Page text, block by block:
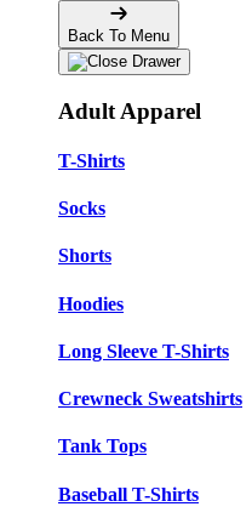
Back To Menu
Adult Apparel
T-Shirts
Socks
Shorts
Hoodies
Long Sleeve T-Shirts
Crewneck Sweatshirts
Tank Tops
Baseball T-Shirts